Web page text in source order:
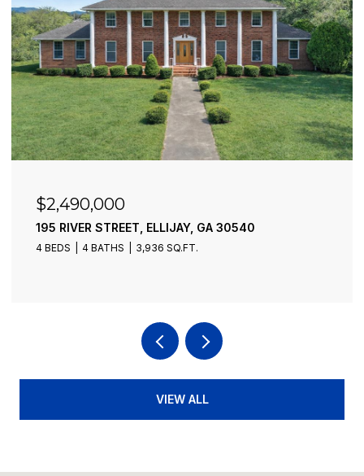
$2,490,000
195 RIVER STREET, ELLIJAY, GA 30540
4 BEDS 4 BATHS 3,936 SQ.FT.
VIEW ALL